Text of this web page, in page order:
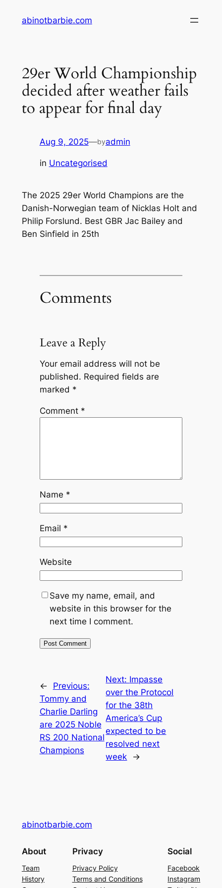
abinotbarbie.com
29er World Championship
decided after weather fails
to appear for final day
Aug 9, 2025—byadmin
in Uncategorised
The 2025 29er World Champions are the
Danish-Norwegian team of Nicklas Holt and
Philip Forslund. Best GBR Jac Bailey and
Ben Sinfield in 25th
Comments
Leave a Reply
Your email address will not be
published. Required fields are
marked *
Comment *
Name *
Email *
Website
Save my name, email, and
website in this browser for the
next time I comment.
←
Previous:
Tommy and
Charlie Darling
are 2025 Noble
RS 200 National
Champions
Next: Impasse
over the Protocol
for the 38th
America’s Cup
expected to be
resolved next
week
→
abinotbarbie.com
About
Team
History
Privacy
Privacy Policy
Terms and Conditions
Social
Facebook
Instagram